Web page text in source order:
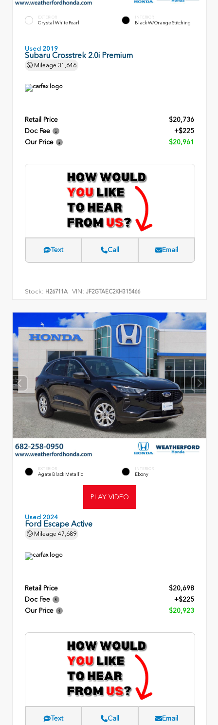
EXTERIOR
Crystal White Pearl
INTERIOR
Black W/Orange Stitching
Used 2019
Subaru Crosstrek 2.0i Premium
Mileage 31,646
Retail Price
$20,736
Doc Fee
+$225
Our Price
$20,961
Text Call Email
Stock: H26711A VIN: JF2GTAEC2KH315466
EXTERIOR
Agate Black Metallic
INTERIOR
Ebony
PLAY VIDEO
Used 2024
Ford Escape Active
Mileage 47,689
Retail Price
$20,698
Doc Fee
+$225
Our Price
$20,923
Text Call Email